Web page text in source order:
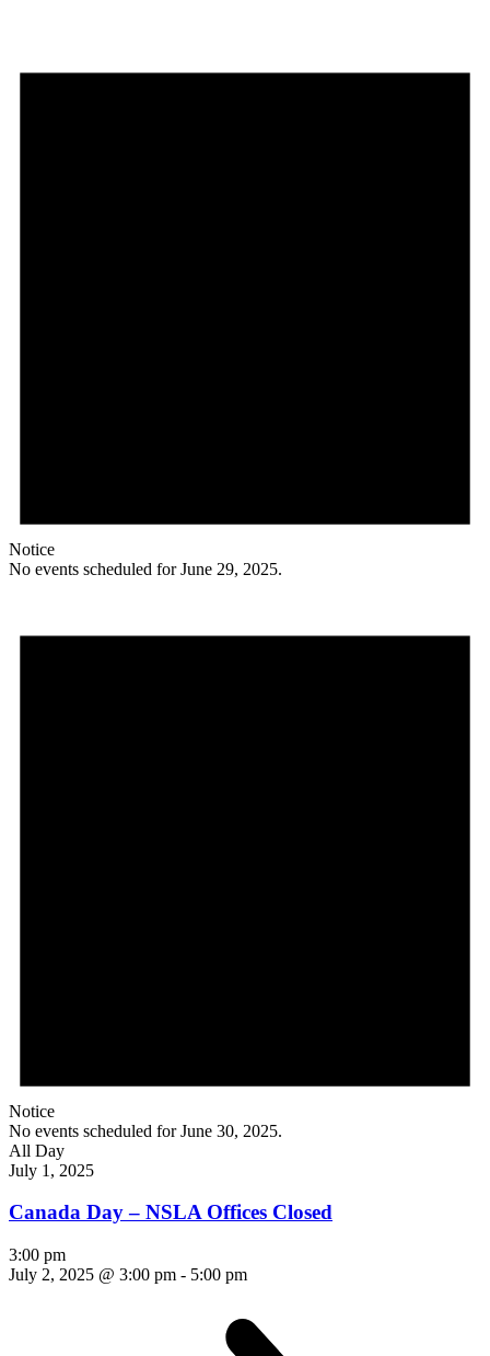
Notice
No events scheduled for June 29, 2025.
Notice
No events scheduled for June 30, 2025.
All Day
July 1, 2025
Canada Day – NSLA Offices Closed
3:00 pm
July 2, 2025 @ 3:00 pm - 5:00 pm